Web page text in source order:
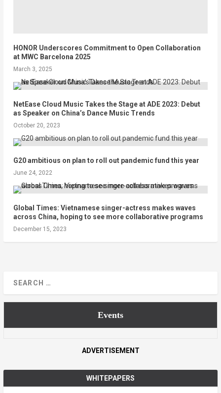
HONOR Underscores Commitment to Open Collaboration
at MWC Barcelona 2025
March 3, 2025
NetEase Cloud Music Takes the Stage at ADE 2023: Debut
as Speaker on China’s Dance Music Trends
October 20, 2023
G20 ambitious on plan to roll out pandemic fund this year
June 24, 2022
Global Times: Vietnamese singer-actress makes waves
across China, hoping to see more collaborative programs
December 15, 2023
Events
ADVERTISEMENT
WHITEPAPERS